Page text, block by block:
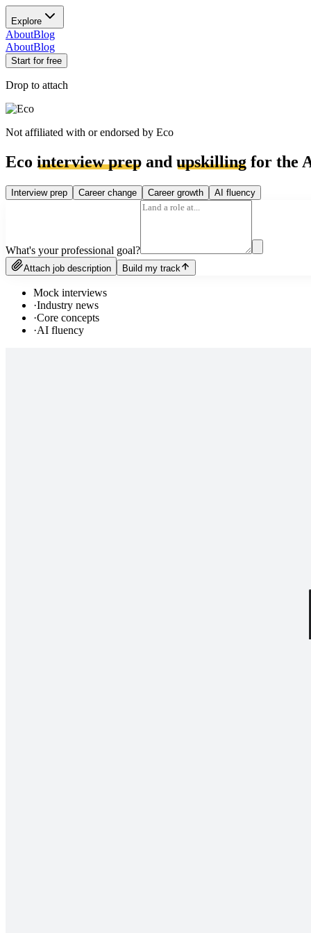
Explore
AboutBlog
AboutBlog
Start for free
Drop to attach
Not affiliated with or endorsed by Eco
Eco interview prep and upskilling for the
Interview prep Career change Career growth AI fluency
What's your professional goal?
Attach job description Build my track
Mock interviews
·Industry news
·Core concepts
·AI fluency